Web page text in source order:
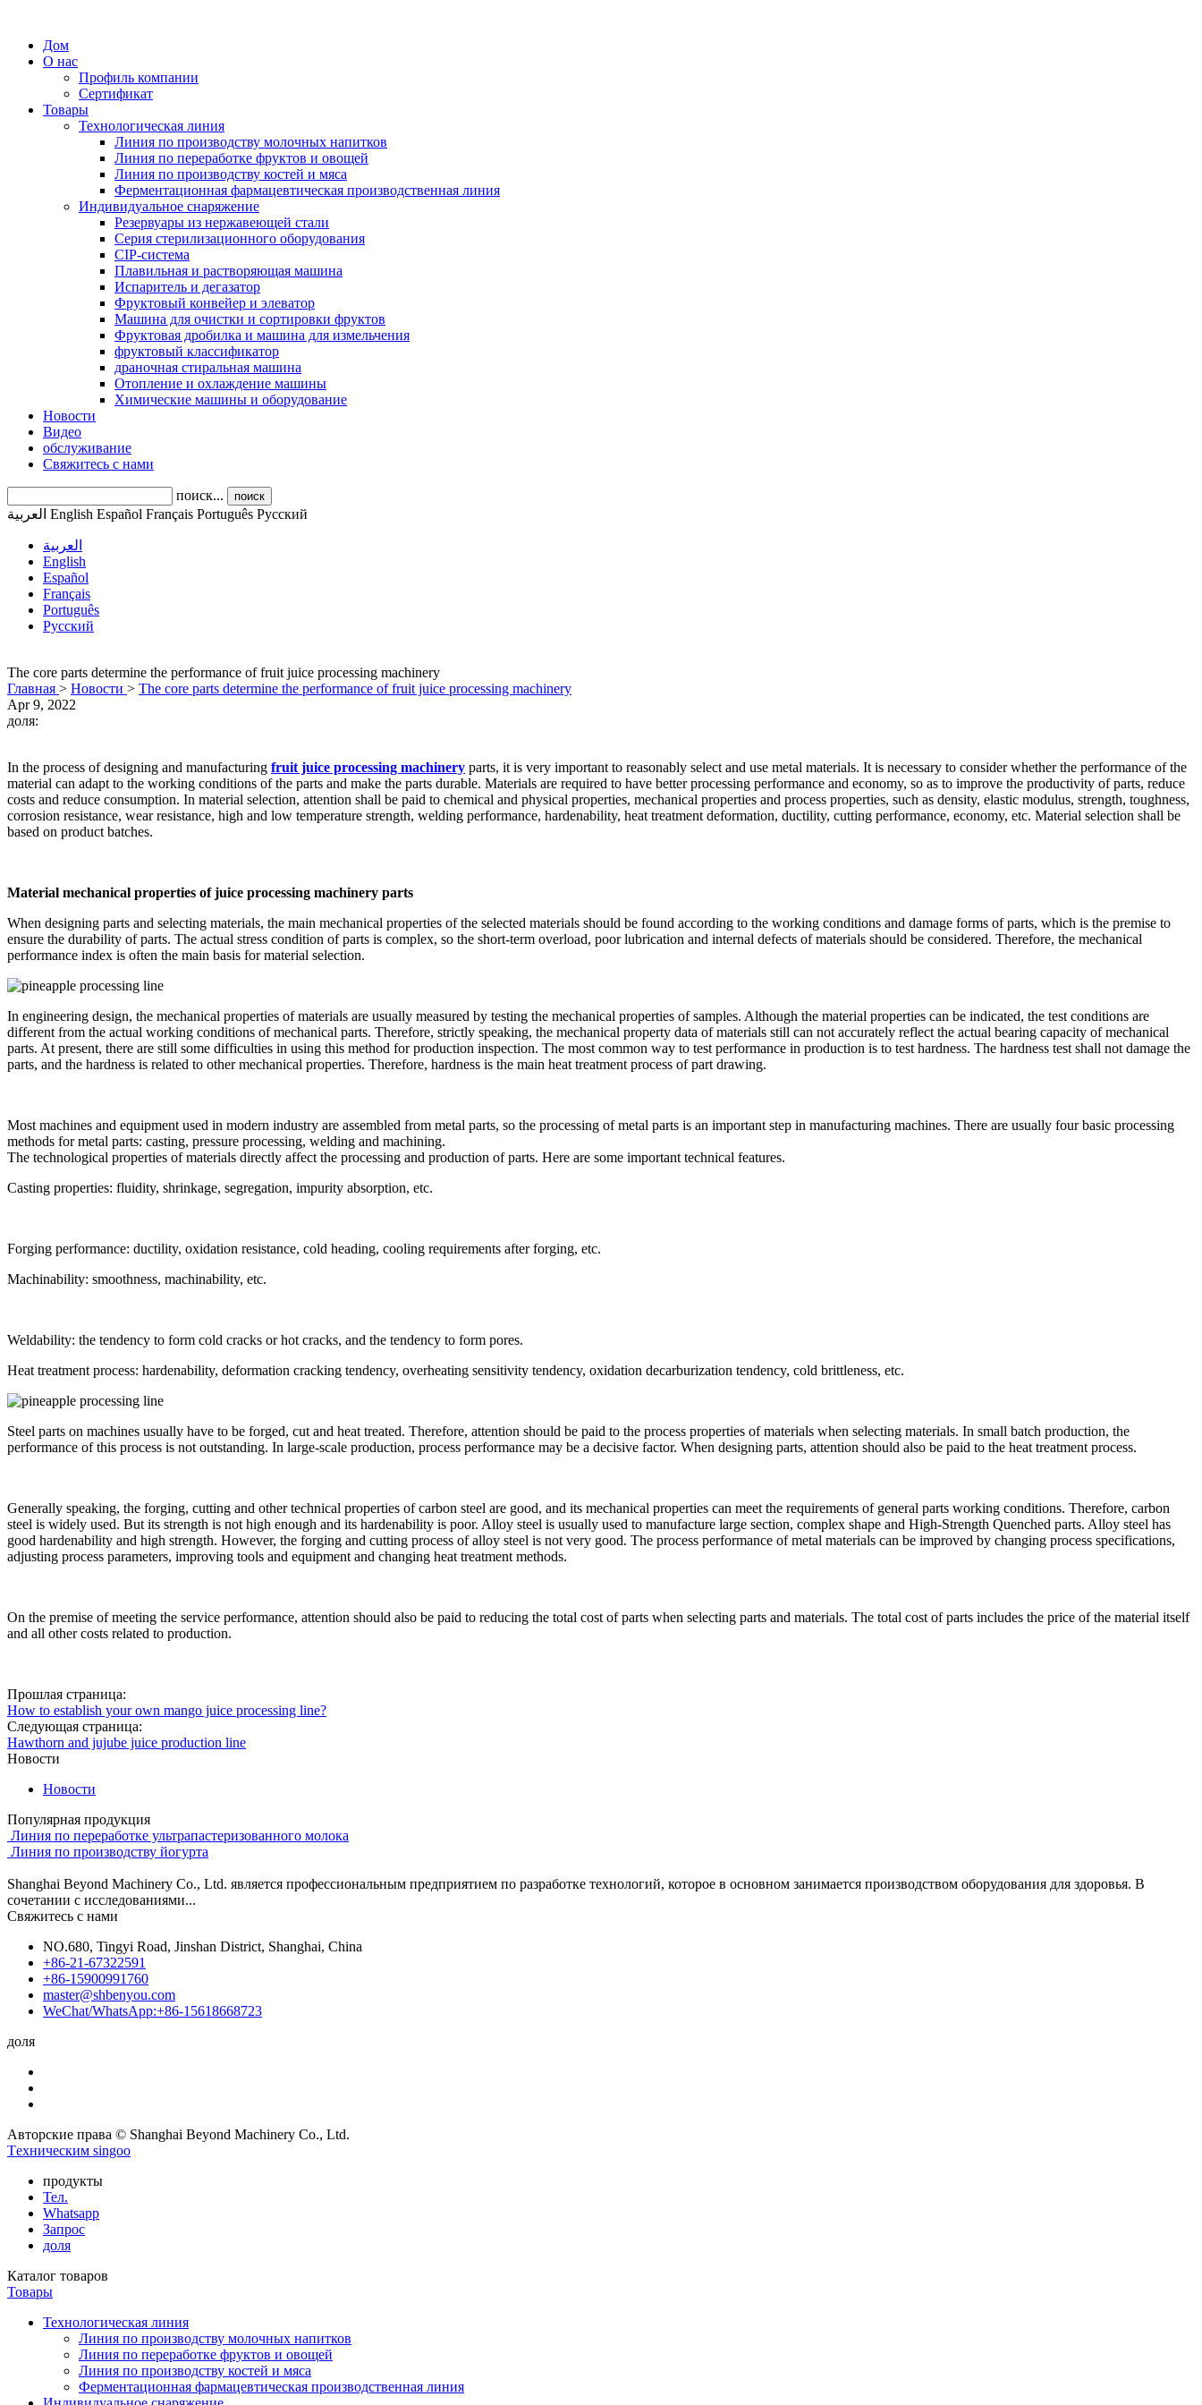
Дом
О нас
Профиль компании
Сертификат
Товары
Технологическая линия
Линия по производству молочных напитков
Линия по переработке фруктов и овощей
Линия по производству костей и мяса
Ферментационная фармацевтическая производственная линия
Индивидуальное снаряжение
Резервуары из нержавеющей стали
Серия стерилизационного оборудования
CIP-система
Плавильная и растворяющая машина
Испаритель и дегазатор
Фруктовый конвейер и элеватор
Машина для очистки и сортировки фруктов
Фруктовая дробилка и машина для измельчения
фруктовый классификатор
драночная стиральная машина
Отопление и охлаждение машины
Химические машины и оборудование
Новости
Видео
обслуживание
Свяжитесь с нами
поиск... поиск
English Español Français Português Pусский
العربية
English
Español
Français
Português
Pусский
The core parts determine the performance of fruit juice processing machinery
Главная > Новости > The core parts determine the performance of fruit juice processing machinery
Apr 9, 2022
доля:
In the process of designing and manufacturing fruit juice processing machinery parts, it is very important to reasonably select and use metal materials. It is necessary to consider whether the performance of the
material can adapt to the working conditions of the parts and make the parts durable. Materials are required to have better processing performance and economy, so as to improve the productivity of parts, reduce
costs and reduce consumption. In material selection, attention shall be paid to chemical and physical properties, mechanical properties and process properties, such as density, elastic modulus, strength, toughness,
corrosion resistance, wear resistance, high and low temperature strength, welding performance, hardenability, heat treatment deformation, ductility, cutting performance, economy, etc. Material selection shall be
based on product batches.
Material mechanical properties of juice processing machinery parts
When designing parts and selecting materials, the main mechanical properties of the selected materials should be found according to the working conditions and damage forms of parts, which is the premise to
ensure the durability of parts. The actual stress condition of parts is complex, so the short-term overload, poor lubrication and internal defects of materials should be considered. Therefore, the mechanical
performance index is often the main basis for material selection.
In engineering design, the mechanical properties of materials are usually measured by testing the mechanical properties of samples. Although the material properties can be indicated, the test conditions are
different from the actual working conditions of mechanical parts. Therefore, strictly speaking, the mechanical property data of materials still can not accurately reflect the actual bearing capacity of mechanical
parts. At present, there are still some difficulties in using this method for production inspection. The most common way to test performance in production is to test hardness. The hardness test shall not damage the
parts, and the hardness is related to other mechanical properties. Therefore, hardness is the main heat treatment process of part drawing.
Most machines and equipment used in modern industry are assembled from metal parts, so the processing of metal parts is an important step in manufacturing machines. There are usually four basic processing
methods for metal parts: casting, pressure processing, welding and machining.
The technological properties of materials directly affect the processing and production of parts. Here are some important technical features.
Casting properties: fluidity, shrinkage, segregation, impurity absorption, etc.
Forging performance: ductility, oxidation resistance, cold heading, cooling requirements after forging, etc.
Machinability: smoothness, machinability, etc.
Weldability: the tendency to form cold cracks or hot cracks, and the tendency to form pores.
Heat treatment process: hardenability, deformation cracking tendency, overheating sensitivity tendency, oxidation decarburization tendency, cold brittleness, etc.
Steel parts on machines usually have to be forged, cut and heat treated. Therefore, attention should be paid to the process properties of materials when selecting materials. In small batch production, the
performance of this process is not outstanding. In large-scale production, process performance may be a decisive factor. When designing parts, attention should also be paid to the heat treatment process.
Generally speaking, the forging, cutting and other technical properties of carbon steel are good, and its mechanical properties can meet the requirements of general parts working conditions. Therefore, carbon
steel is widely used. But its strength is not high enough and its hardenability is poor. Alloy steel is usually used to manufacture large section, complex shape and High-Strength Quenched parts. Alloy steel has
good hardenability and high strength. However, the forging and cutting process of alloy steel is not very good. The process performance of metal materials can be improved by changing process specifications,
adjusting process parameters, improving tools and equipment and changing heat treatment methods.
On the premise of meeting the service performance, attention should also be paid to reducing the total cost of parts when selecting parts and materials. The total cost of parts includes the price of the material itself
and all other costs related to production.
Прошлая страница:
How to establish your own mango juice processing line?
Следующая страница:
Hawthorn and jujube juice production line
Новости
Новости
Популярная продукция
Линия по переработке ультрапастеризованного молока
Линия по производству йогурта
Shanghai Beyond Machinery Co., Ltd. является профессиональным предприятием по разработке технологий, которое в основном занимается производством оборудования для здоровья. В
сочетании с исследованиями...
Свяжитесь с нами
NO.680, Tingyi Road, Jinshan District, Shanghai, China
+86-21-67322591
+86-15900991760
master@shbenyou.com
WeChat/WhatsApp:+86-15618668723
доля
Авторские права © Shanghai Beyond Machinery Co., Ltd.
Tехническим singoo
продукты
Тел.
Whatsapp
Запрос
доля
Каталог товаров
Товары
Технологическая линия
Линия по производству молочных напитков
Линия по переработке фруктов и овощей
Линия по производству костей и мяса
Ферментационная фармацевтическая производственная линия